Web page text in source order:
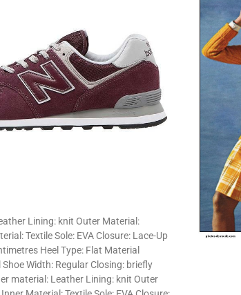
Lining: knit Outer Material:
Textile Sole: EVA Closure: Lace-Up
Heel Type: Flat Material
Width: Regular Closing: briefly
material: Leather Lining: knit Outer